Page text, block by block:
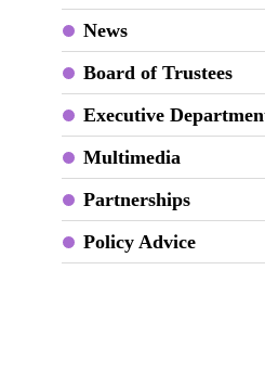
News
Board of Trustees
Executive
Multimedia
Partnerships
Policy Advice